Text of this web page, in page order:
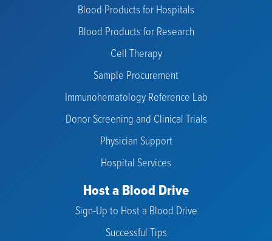
Blood Products for Hospitals
Blood Products for Research
Cell Therapy
Sample Procurement
Immunohematology Reference Lab
Donor Screening and Clinical Trials
Physician Support
Hospital Services
Host a Blood Drive
Sign-Up to Host a Blood Drive
Successful Tips